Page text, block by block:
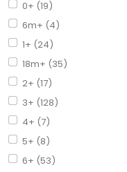
0+ (19)
6m+ (4)
1+ (24)
18m+ (35)
2+ (17)
3+ (128)
4+ (7)
5+ (8)
6+ (53)